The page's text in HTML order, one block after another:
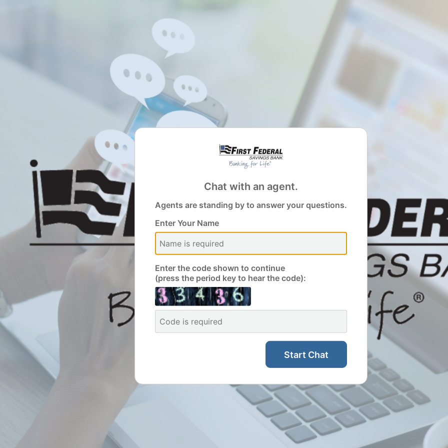
Revation Chat Widget
Chat with an agent.
Agents are standing by to answer your questions.
Enter Your Name
Enter the code shown to continue
(press the period key to hear the code):
Start Chat